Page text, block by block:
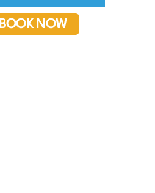
BOOK NOW